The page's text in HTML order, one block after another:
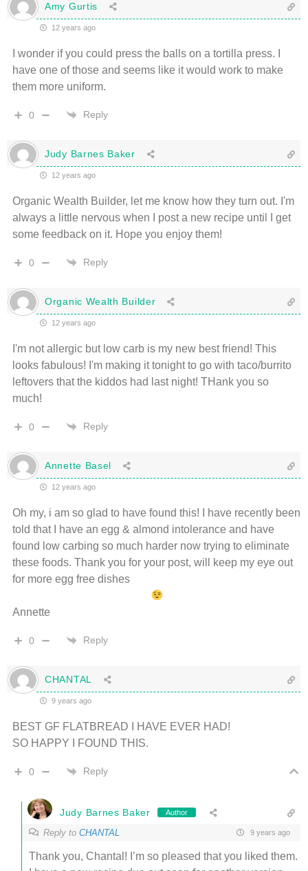
Amy Gurtis
12 years ago
I wonder if you could press the balls on a tortilla press. I
have one of those and seems like it would work to make
them more uniform.
0 Reply
Judy Barnes Baker
12 years ago
Organic Wealth Builder, let me know how they turn out. I'm
always a little nervous when I post a new recipe until I get
some feedback on it. Hope you enjoy them!
0 Reply
Organic Wealth Builder
12 years ago
I'm not allergic but low carb is my new best friend! This
looks fabulous! I'm making it tonight to go with taco/burrito
leftovers that the kiddos had last night! THank you so
much!
0 Reply
Annette Basel
12 years ago
Oh my, i am so glad to have found this! I have recently been
told that I have an egg & almond intolerance and have
found low carbing so much harder now trying to eliminate
these foods. Thank you for your post, will keep my eye out
for more egg free dishes
Annette
0 Reply
CHANTAL
9 years ago
BEST GF FLATBREAD I HAVE EVER HAD!
SO HAPPY I FOUND THIS.
0 Reply
Judy Barnes Baker Author
Reply to CHANTAL 9 years ago
Thank you, Chantal! I’m so pleased that you liked them.